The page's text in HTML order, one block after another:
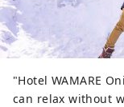
"Hotel WAMARE
can relax without